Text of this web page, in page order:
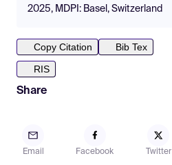
2025, MDPI: Basel, Switzerland
Copy Citation
Bib Tex
RIS
Share
Email Facebook Twitter